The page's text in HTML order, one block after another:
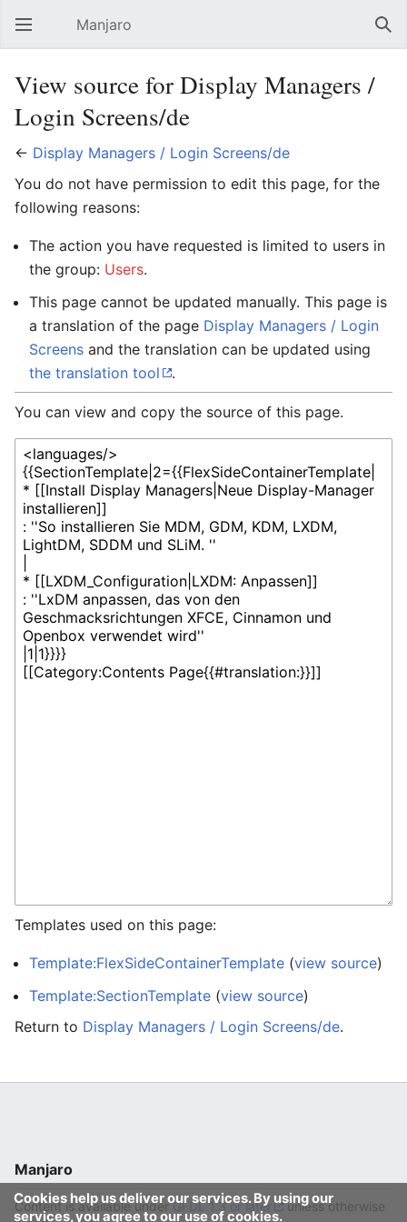
Open main menu Manjaro
View source for Display Managers /
Login Screens/de
← Display Managers / Login Screens/de
You do not have permission to edit this page, for the
following reasons:
The action you have requested is limited to users in
the group: Users.
This page cannot be updated manually. This page is
a translation of the page Display Managers / Login
Screens and the translation can be updated using
the translation tool
.
You can view and copy the source of this page.
Templates used on this page:
Template:FlexSideContainerTemplate (view source)
Template:SectionTemplate (view source)
Return to Display Managers / Login Screens/de.
Cookies help us deliver our services. By using our
services, you agree to our use of cookies.
Manjaro
Content is available underGFDL 1.3 or later
unless otherwise